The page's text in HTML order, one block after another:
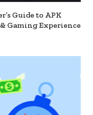
Guide to APK
Gaming Experience